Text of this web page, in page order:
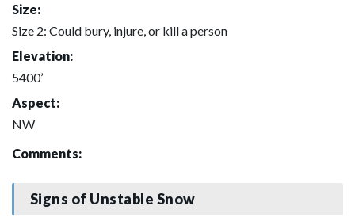
Size:
Size 2: Could bury, injure, or kill a person
Elevation:
5400’
Aspect:
NW
Comments:
Signs of Unstable Snow